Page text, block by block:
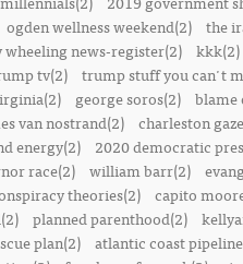
ogden wellness weekend(2) the
wheeling news-register(2) kkk(2)
tv(2) trump stuff you can't
george soros(2) blame
van nostrand(2) charleston
energy(2) 2020 democratic
race(2) william barr(2)
theories(2) capito
planned parenthood(2)
plan(2) atlantic coast